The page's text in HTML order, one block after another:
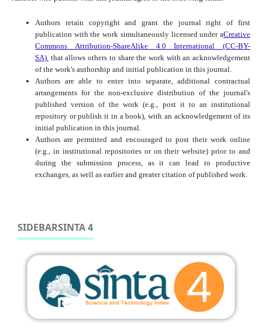
Authors retain copyright and grant the journal right of first
publication with the work simultaneously licensed under aCreative
Commons Attribution-ShareAlike 4.0 International (CC-BY-
SA).that allows others to share the work with an acknowledgement
of the work's authorship and initial publication in this journal.
Authors are able to enter into separate, additional contractual
arrangements for the non-exclusive distribution of the journal's
published version of the work (e.g., post it to an institutional
repository or publish it in a book), with an acknowledgement of its
initial publication in this journal.
Authors are permitted and encouraged to post their work online
(e.g., in institutional repositories or on their website) prior to and
during the submission process, as it can lead to productive
exchanges, as well as earlier and greater citation of published work.
SIDEBARSINTA 4